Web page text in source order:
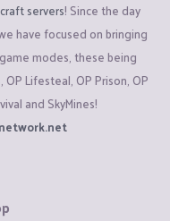
servers! Since the day
have focused on bringing
modes, these being
Lifesteal, OP Prison, OP
and SkyMines!